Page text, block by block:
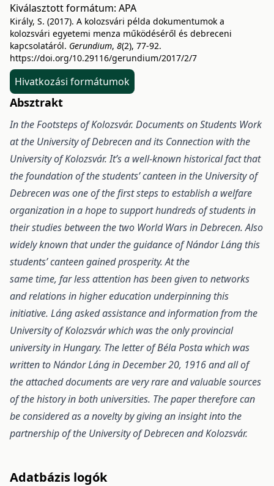
Kiválasztott formátum: APA
Király, S. (2017). A kolozsvári példa dokumentumok a
kolozsvári egyetemi menza működéséről és debreceni
kapcsolatáról. Gerundium, 8(2), 77-92.
https://doi.org/10.29116/gerundium/2017/2/7
Hivatkozási formátumok
Absztrakt
In the Footsteps of Kolozsvár. Documents on Students Work
at the University of Debrecen andits Connection with the
University of Kolozsvár. It’s a well-known historical fact that
the foundationof the students’ canteen in the University of
Debrecen was one of the first steps to establish a welfare
organizationin a hope to support hundreds of students in
their studies between the two World Wars in Debrecen.Also
widely known that under the guidance of Nándor Láng this
students’ canteen gained prosperity. At the
same time, far less attention has been given to networks
and relations in higher education underpinning this
initiative. Láng asked assistance and information from the
University of Kolozsvár which was the onlyprovincial
university in Hungary. The letter of Béla Posta which was
written to Nándor Láng in December20, 1916 and all of
the attached documents are very rare and valuable sources
of the history in both universities. The paper therefore can
be considered as a novelty by giving an insight into the
partnership of the University of Debrecen and Kolozsvár.
Adatbázis logók